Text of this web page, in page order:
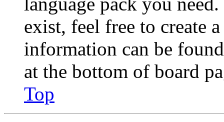
exist, feel free to create
information can be
at the bottom of board
Top